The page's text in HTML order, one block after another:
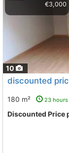
10
€3,000
180 m² 23 hours
Discounted